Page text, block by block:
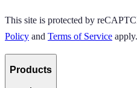
This site is protected by
Policy and Terms of Service apply.
Products